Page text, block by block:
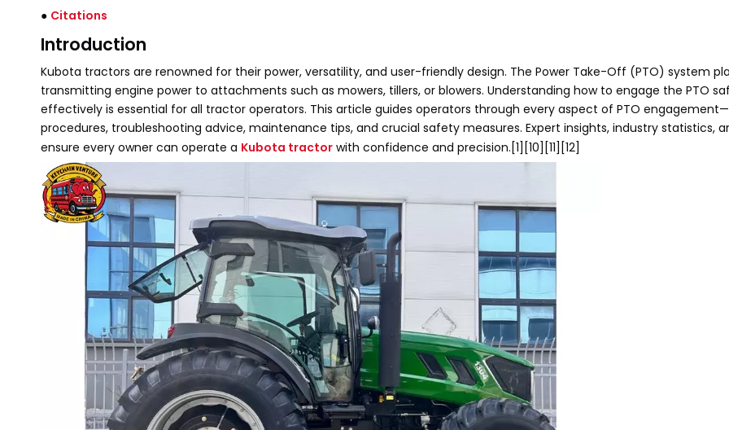
● Citations
Introduction
Kubota tractors are renowned for their power, versatility, and user-friendly design. The Power Take-Off (PTO) system
transmitting engine power to attachments such as mowers, tillers, or blowers. Understanding how to engage the PTO
effectively is essential for all tractor operators. This article guides operators through every aspect of PTO
procedures, troubleshooting advice, maintenance tips, and crucial safety measures. Expert insights, industry statistics,
ensure every owner can operate a Kubota tractor with confidence and precision.[1][10][11][12]